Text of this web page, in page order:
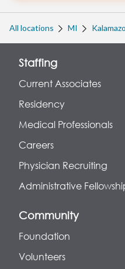
All locations MI
Staffing
Current Associates
Residency
Medical Professionals
Careers
Physician Recruiting
Administrative
Community
Foundation
Volunteers